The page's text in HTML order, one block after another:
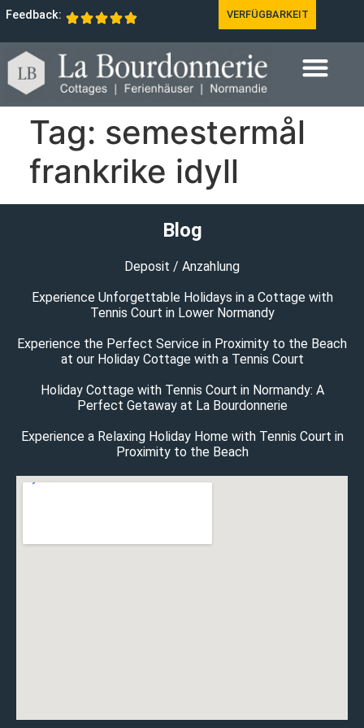
Feedback: VERFÜGBARKEIT
Tag: semestermål
frankrike idyll
Blog
Deposit / Anzahlung
Experience Unforgettable Holidays in a Cottage with
Tennis Court in Lower Normandy
Experience the Perfect Service in Proximity to the Beach
at our Holiday Cottage with a Tennis Court
Holiday Cottage with Tennis Court in Normandy: A
Perfect Getaway at La Bourdonnerie
Experience a Relaxing Holiday Home with Tennis Court in
Proximity to the Beach